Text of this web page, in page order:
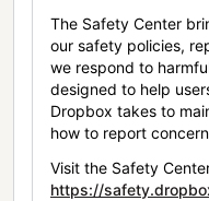
The Safety Center
our safety policies,
we respond to
designed to help
Dropbox takes to
how to report
Visit the Safety
https://